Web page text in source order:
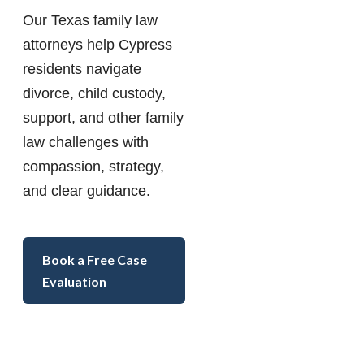
Our Texas family law
attorneys help Cypress
residents navigate
divorce, child custody,
support, and other family
law challenges with
compassion, strategy,
and clear guidance.
Book a Free Case
Evaluation